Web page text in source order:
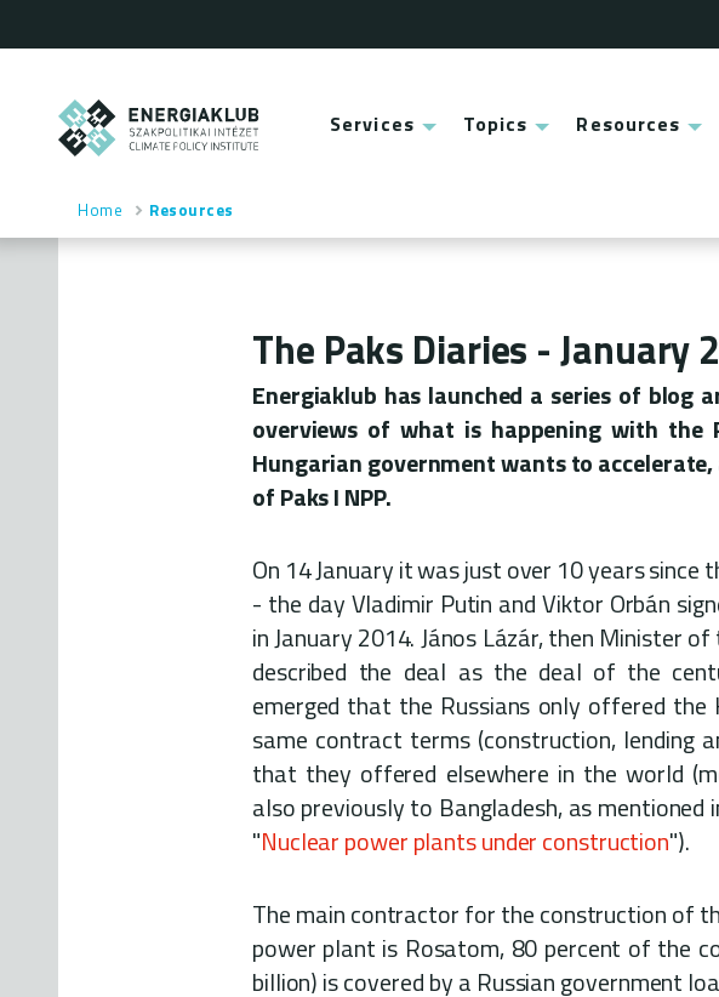
to
content
ENERGIAKLUB
Main
menu
Services Topics Resources
Breadcrumb
Home Resources
The Paks Diaries - January
Energiaklub has launched a series of blog
overviews of what is happening with the
Hungarian government wants to
of Paks I NPP.
On 14 January it was just over 10 years
- the day Vladimir Putin and Viktor Orbán
in January 2014. János Lázár, then Minister
described the deal as the deal of the
emerged that the Russians only offered the
same contract terms (construction, lending
that they offered elsewhere in the world
also previously to Bangladesh, as mentioned
"Nuclear power plants under construction").
The main contractor for the construction of
power plant is Rosatom, 80 percent of the
billion) is covered by a Russian government